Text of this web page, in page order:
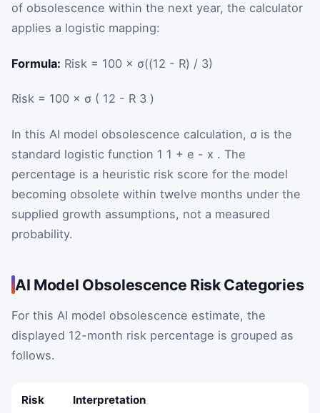
of obsolescence within the next year, the calculator
applies a logistic mapping:
Formula: Risk = 100 × σ((12 - R) / 3)
Risk = 100 × σ ( 12 - R 3 )
In this AI model obsolescence calculation, σ is the
standard logistic function 1 1 + e - x . The
percentage is a heuristic risk score for the model
becoming obsolete within twelve months under the
supplied growth assumptions, not a measured
probability.
AI Model Obsolescence Risk Categories
For this AI model obsolescence estimate, the
displayed 12-month risk percentage is grouped as
follows.
Risk
Interpretation